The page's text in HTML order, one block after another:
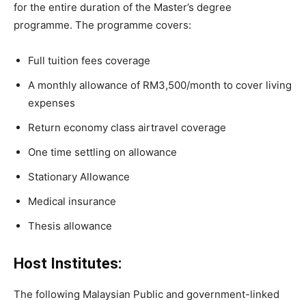
for the entire duration of the Master’s degree
programme. The programme covers:
Full tuition fees coverage
A monthly allowance of RM3,500/month to cover living
expenses
Return economy class airtravel coverage
One time settling on allowance
Stationary Allowance
Medical insurance
Thesis allowance
Host Institutes:
The following Malaysian Public and government-linked